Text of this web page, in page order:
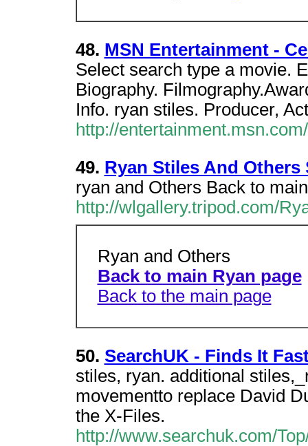
48. MSN Entertainment -
Select search type a movie.
Biography.
Info. ryan stiles. Producer,
http://
49. Ryan Stiles And Others
ryan and Others Back to
http://wlgallery.tripod.com/
Ryan and Others
Back to main Ryan page
Back to the main page
50. SearchUK - Finds It
stiles, ryan. additional
movementto replace David
the X-Files.
http://www.searchuk.com/